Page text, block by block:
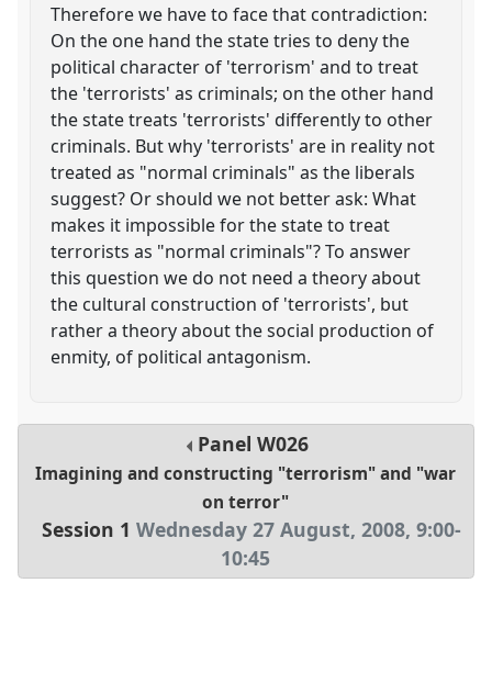
Therefore we have to face that contradiction:
On the one hand the state tries to deny the
political character of 'terrorism' and to treat
the 'terrorists' as criminals; on the other hand
the state treats 'terrorists' differently to other
criminals. But why 'terrorists' are in reality not
treated as "normal criminals" as the liberals
suggest? Or should we not better ask: What
makes it impossible for the state to treat
terrorists as "normal criminals"? To answer
this question we do not need a theory about
the cultural construction of 'terrorists', but
rather a theory about the social production of
enmity, of political antagonism.
PanelW026
Imagining and constructing "terrorism" and "war
on terror"
Session 1 Wednesday 27 August, 2008, 9:00-
10:45